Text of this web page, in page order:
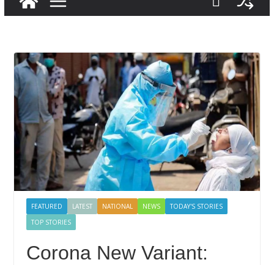
FEATURED LATEST NATIONAL NEWS
TODAY'S STORIES
TOP STORIES
Corona New Variant: